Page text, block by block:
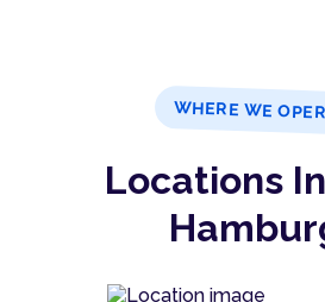
WHERE WE
Locations